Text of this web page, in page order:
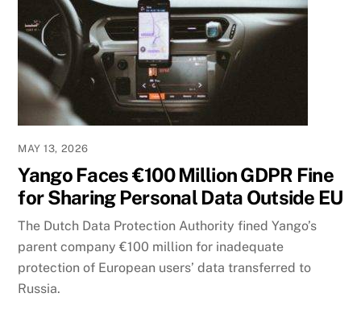
MAY 13, 2026
Yango Faces €100 Million GDPR Fine
for Sharing Personal Data Outside EU
The Dutch Data Protection Authority fined Yango’s
parent company €100 million for inadequate
protection of European users’ data transferred to
Russia.